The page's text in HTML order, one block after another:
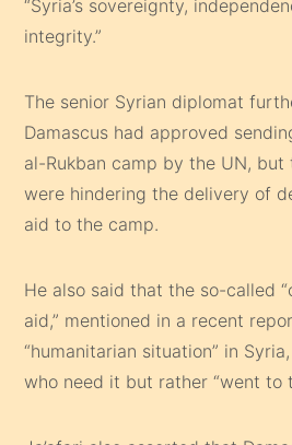
“Syria’s sovereignty,
integrity.”
The senior Syrian diplomat
Damascus had approved
al-Rukban camp by the UN, but
were hindering the delivery of
aid to the camp.
He also said that the so-called
aid,” mentioned in a recent
“humanitarian situation” in
who need it but rather “went to